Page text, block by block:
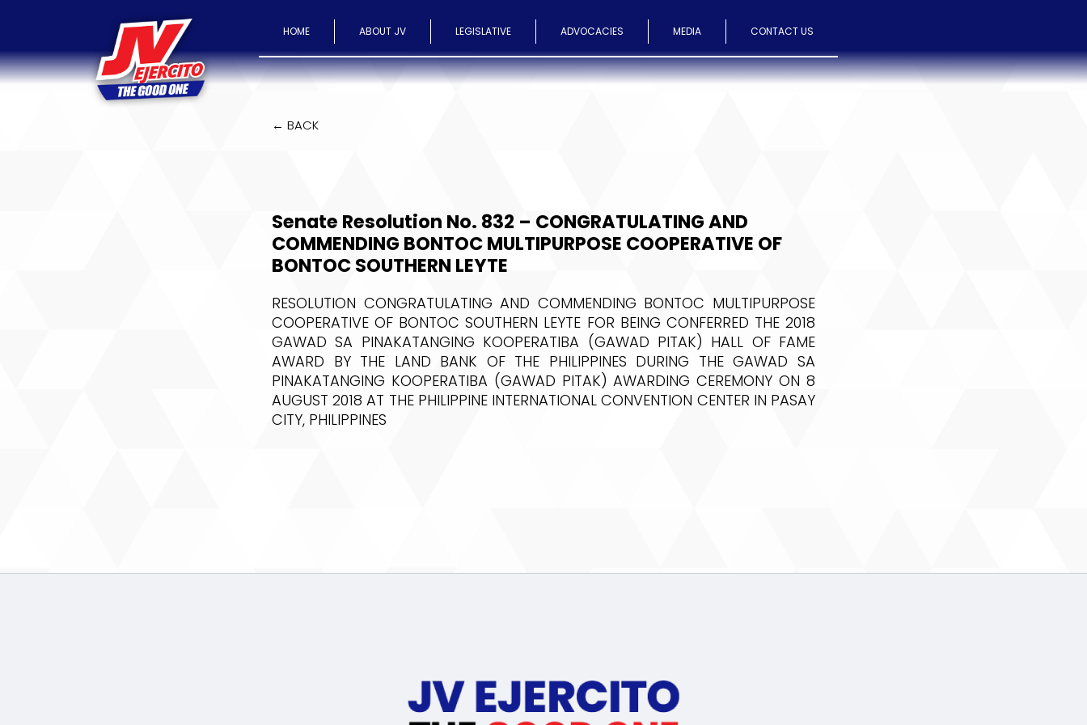
HOME ABOUT JV LEGISLATIVE ADVOCACIES MEDIA CONTACT US
← BACK
Senate Resolution No. 832 – CONGRATULATING AND
COMMENDING BONTOC MULTIPURPOSE COOPERATIVE OF
BONTOC SOUTHERN LEYTE
RESOLUTION CONGRATULATING AND COMMENDING BONTOC MULTIPURPOSE
COOPERATIVE OF BONTOC SOUTHERN LEYTE FOR BEING CONFERRED THE 2018
GAWAD SA PINAKATANGING KOOPERATIBA (GAWAD PITAK) HALL OF FAME
AWARD BY THE LAND BANK OF THE PHILIPPINES DURING THE GAWAD SA
PINAKATANGING KOOPERATIBA (GAWAD PITAK) AWARDING CEREMONY ON 8
AUGUST 2018 AT THE PHILIPPINE INTERNATIONAL CONVENTION CENTER IN PASAY
CITY, PHILIPPINES